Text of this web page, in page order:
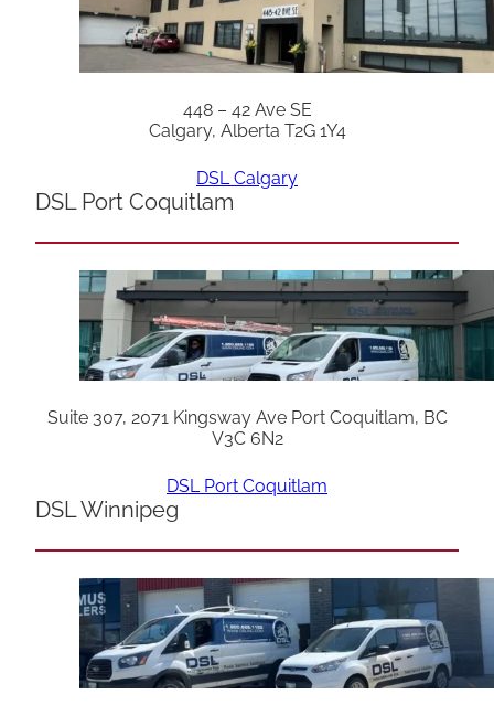
448 – 42 Ave SE
Calgary, Alberta T2G 1Y4
DSL Calgary
DSL Port Coquitlam
Suite 307, 2071 Kingsway Ave Port Coquitlam, BC
V3C 6N2
DSL Port Coquitlam
DSL Winnipeg